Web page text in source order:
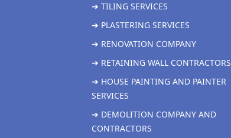
➜ TILING SERVICES
➜ PLASTERING SERVICES
➜ RENOVATION COMPANY
➜ RETAINING WALL CONTRACTORS
➜ HOUSE PAINTING AND PAINTER
SERVICES
➜ DEMOLITION COMPANY AND
CONTRACTORS